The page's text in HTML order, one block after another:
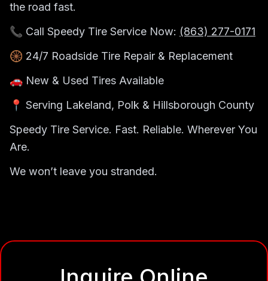
the road fast.
📞 Call Speedy Tire Service Now: (863) 277-0171
🛞 24/7 Roadside Tire Repair & Replacement
🚗 New & Used Tires Available
📍 Serving Lakeland, Polk & Hillsborough County
Speedy Tire Service. Fast. Reliable. Wherever You
Are.
We won’t leave you stranded.